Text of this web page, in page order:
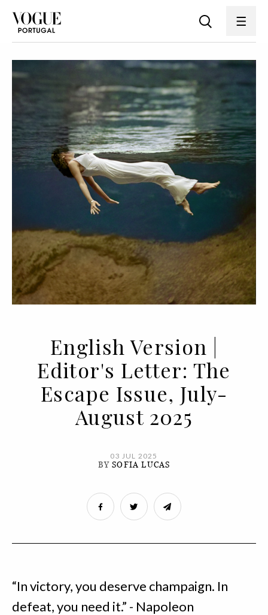
English Version |
Editor's Letter: The
Escape Issue, July-
August 2025
03 JUL 2025
BYSOFIA LUCAS
“In victory, you deserve champaign. In
defeat, you need it.” - Napoleon